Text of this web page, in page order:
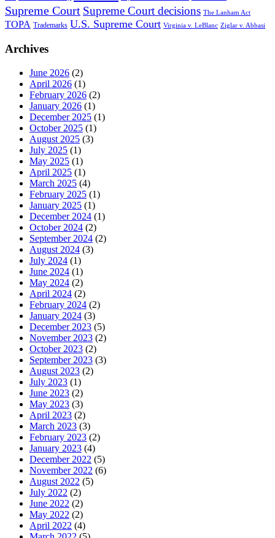
Supreme Court Supreme Court decisions The Lanham Act
TOPA Trademarks U.S. Supreme Court Virginia v. LeBlanc Ziglar v. Abbasi
Archives
June 2026 (2)
April 2026 (1)
February 2026 (2)
January 2026 (1)
December 2025 (1)
October 2025 (1)
August 2025 (3)
July 2025 (1)
May 2025 (1)
April 2025 (1)
March 2025 (4)
February 2025 (1)
January 2025 (1)
December 2024 (1)
October 2024 (2)
September 2024 (2)
August 2024 (3)
July 2024 (1)
June 2024 (1)
May 2024 (2)
April 2024 (2)
February 2024 (2)
January 2024 (3)
December 2023 (5)
November 2023 (2)
October 2023 (2)
September 2023 (3)
August 2023 (2)
July 2023 (1)
June 2023 (2)
May 2023 (3)
April 2023 (2)
March 2023 (3)
February 2023 (2)
January 2023 (4)
December 2022 (5)
November 2022 (6)
August 2022 (5)
July 2022 (2)
June 2022 (2)
May 2022 (2)
April 2022 (4)